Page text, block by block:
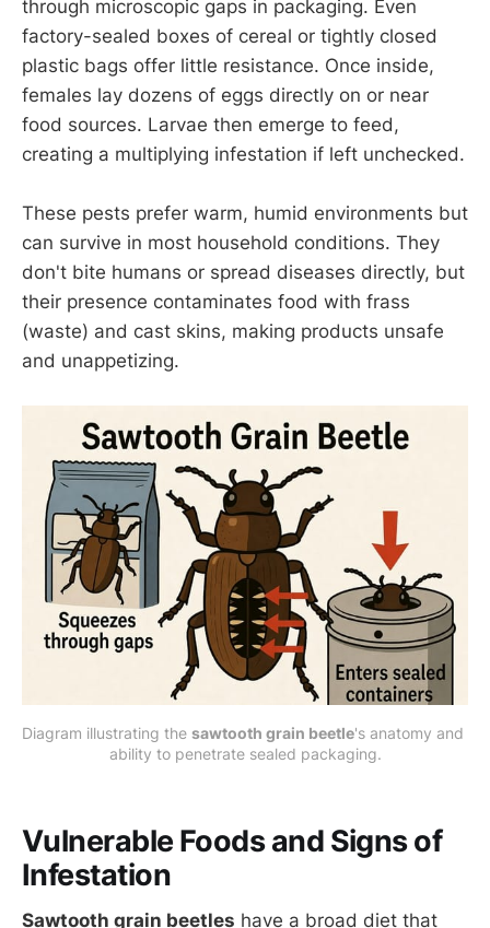
through microscopic gaps in packaging. Even
factory-sealed boxes of cereal or tightly closed
plastic bags offer little resistance. Once inside,
females lay dozens of eggs directly on or near
food sources. Larvae then emerge to feed,
creating a multiplying infestation if left unchecked.
These pests prefer warm, humid environments but
can survive in most household conditions. They
don't bite humans or spread diseases directly, but
their presence contaminates food with frass
(waste) and cast skins, making products unsafe
and unappetizing.
Diagram illustrating the sawtooth grain beetle's anatomy and
ability to penetrate sealed packaging.
Vulnerable Foods and Signs of
Infestation
Sawtooth grain beetles have a broad diet that